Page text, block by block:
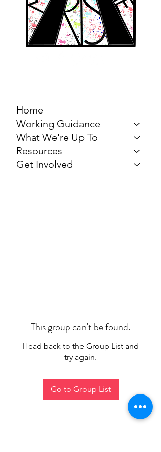
Home
Working Guidance
What We're Up To
Resources
Get Involved
This group can't be found.
Head back to the Group List and
try again.
Go to Group List